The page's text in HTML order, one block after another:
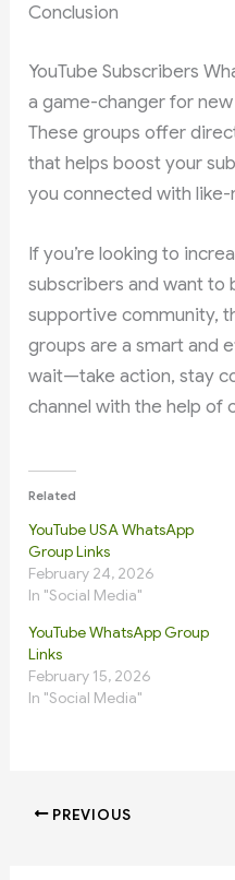
Conclusion
YouTube Subscribers
a game-changer for
These groups offer
that helps boost your
you connected with
If you’re looking to
subscribers and want to
supportive community,
groups are a smart and
wait—take action, stay
channel with the help of
Related
YouTube USA WhatsApp
Group Links
February 24, 2026
In "Social Media"
YouTube WhatsApp Group
Links
February 15, 2026
In "Social Media"
PREVIOUS